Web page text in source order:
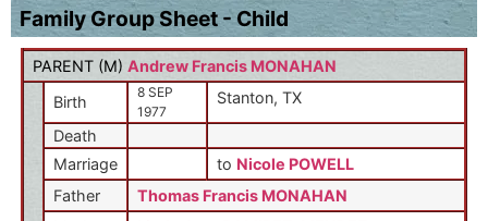
Family Group Sheet - Child
PARENT (M) Andrew Francis MONAHAN
Birth
8 SEP
1977
Stanton, TX
Death
Marriage
to Nicole POWELL
Father
Thomas Francis MONAHAN